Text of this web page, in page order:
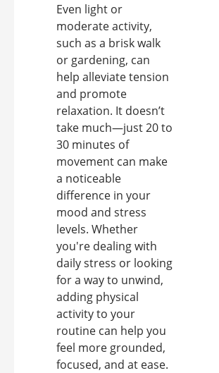
Even light or
moderate activity,
such as a brisk walk
or gardening, can
help alleviate tension
and promote
relaxation. It doesn’t
take much—just 20 to
30 minutes of
movement can make
a noticeable
difference in your
mood and stress
levels. Whether
you're dealing with
daily stress or looking
for a way to unwind,
adding physical
activity to your
routine can help you
feel more grounded,
focused, and at ease.